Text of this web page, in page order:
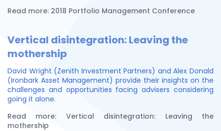
Read more: 2018 Portfolio Management Conference
Vertical disintegration: Leaving the
mothership
David Wright (Zenith Investment Partners) and Alex Donald
(Ironbark Asset Management) provide their insights on the
challenges and opportunities facing advisers considering
going it alone.
Read more: Vertical disintegration: Leaving the
mothership